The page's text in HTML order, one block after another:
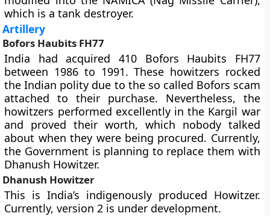
which is a tank destroyer.
Artillery
Bofors Haubits FH77
India had acquired 410 Bofors Haubits FH77
between 1986 to 1991. These howitzers rocked
the Indian polity due to the so called Bofors scam
attached to their purchase. Nevertheless, the
howitzers performed excellently in the Kargil war
and proved their worth, which nobody talked
about when they were being procured. Currently,
the Government is planning to replace them with
Dhanush Howitzer.
Dhanush Howitzer
This is India’s indigenously produced Howitzer.
Currently, version 2 is under development.